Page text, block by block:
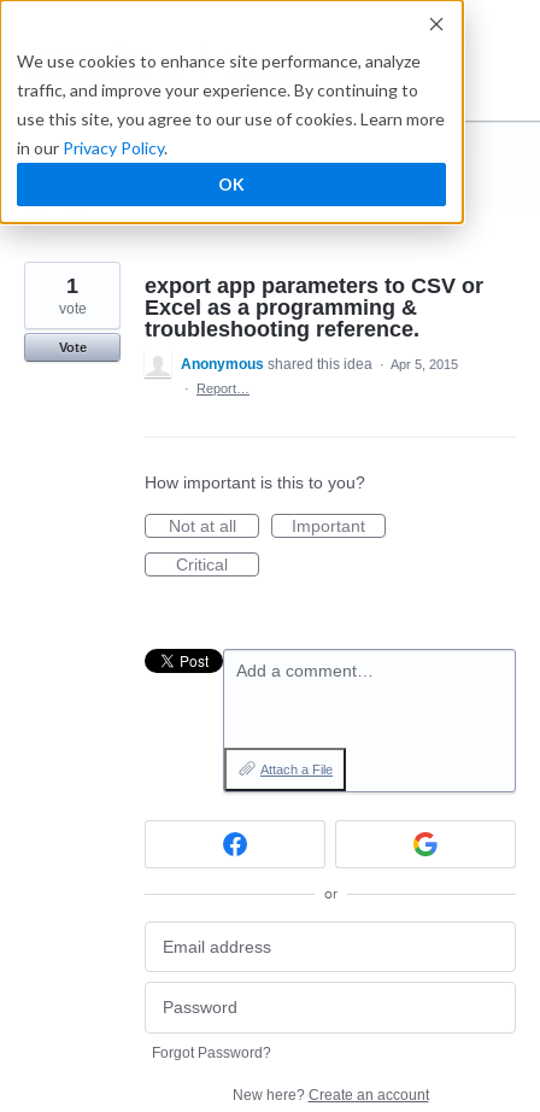
We use cookies to enhance site performance, analyze
traffic, and improve your experience. By continuing to
use this site, you agree to our use of cookies. Learn more
in our Privacy Policy.
OK
content
Ideabox
I suggest you ...
← Caspio
export app parameters to CSV or
Excel as a programming &
troubleshooting reference.
1
vote
Vote
Anonymous shared this idea · Apr 5, 2015
·
Report…
How important is this to you?
Not at all
Important
Critical
Add a comment…
Attach a File
or
Forgot Password?
New here? Create an account